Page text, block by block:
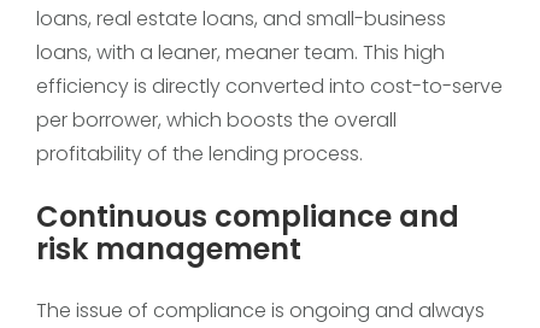
loans, real estate loans, and small-business
loans, with a leaner, meaner team. This high
efficiency is directly converted into cost-to-serve
per borrower, which boosts the overall
profitability of the lending process.
Continuous compliance and
risk management
The issue of compliance is ongoing and always